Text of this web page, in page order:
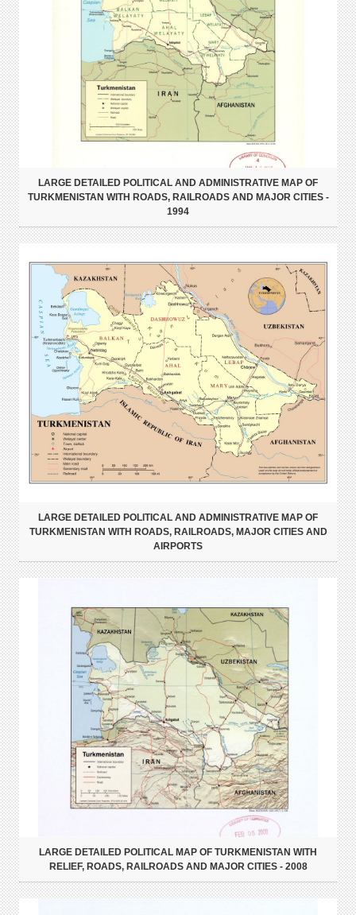
LARGE DETAILED POLITICAL AND ADMINISTRATIVE MAP OF
TURKMENISTAN WITH ROADS, RAILROADS AND MAJOR CITIES -
1994
LARGE DETAILED POLITICAL AND ADMINISTRATIVE MAP OF
TURKMENISTAN WITH ROADS, RAILROADS, MAJOR CITIES AND
AIRPORTS
LARGE DETAILED POLITICAL MAP OF TURKMENISTAN WITH
RELIEF, ROADS, RAILROADS AND MAJOR CITIES - 2008